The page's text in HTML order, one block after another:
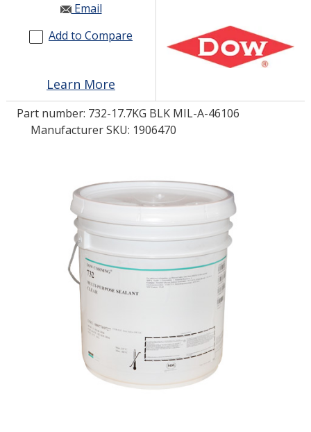
GET IN TOUCH
LOG IN/REGISTER
ASK THE GLUE DOCTOR®
0
Email
Add to Compare
Learn More
Part number: 732-17.7KG BLK MIL-A-46106
Manufacturer SKU: 1906470